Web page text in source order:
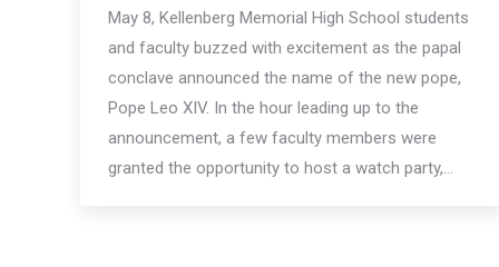
May 8, Kellenberg Memorial High School students
and faculty buzzed with excitement as the papal
conclave announced the name of the new pope,
Pope Leo XIV. In the hour leading up to the
announcement, a few faculty members were
granted the opportunity to host a watch party,…